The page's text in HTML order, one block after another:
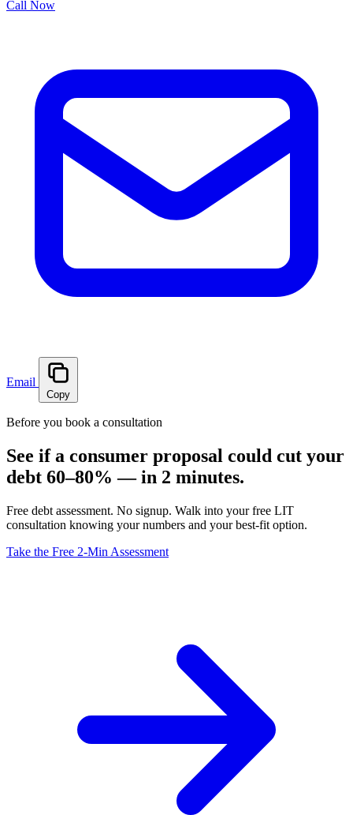
Call Now
Email
Copy
Before you book a consultation
See if a consumer proposal could cut your
debt 60–80% — in 2 minutes.
Free debt assessment. No signup. Walk into your free LIT
consultation knowing your numbers and your best-fit option.
Take the Free 2-Min Assessment